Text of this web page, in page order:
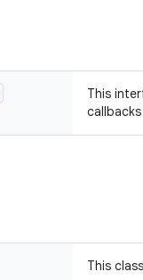
This
This